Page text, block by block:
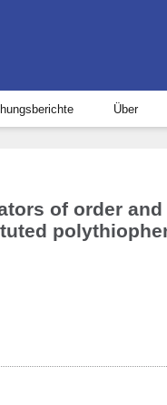
Über
of order